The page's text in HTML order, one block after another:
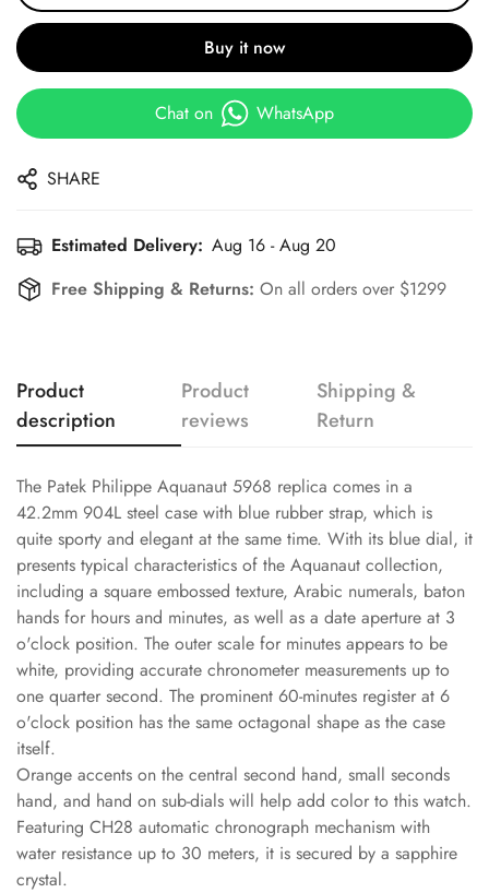
Buy it now
Chat on WhatsApp
SHARE
Estimated Delivery: Aug 16 - Aug 20
Free Shipping & Returns: On all orders over $1299
Product
description
Product
reviews
Shipping &
Return
The Patek Philippe Aquanaut 5968 replica comes in a
42.2mm 904L steel case with blue rubber strap, which is
quite sporty and elegant at the same time. With its blue dial, it
presents typical characteristics of the Aquanaut collection,
including a square embossed texture, Arabic numerals, baton
hands for hours and minutes, as well as a date aperture at 3
o'clock position. The outer scale for minutes appears to be
white, providing accurate chronometer measurements up to
one quarter second. The prominent 60-minutes register at 6
o'clock position has the same octagonal shape as the case
itself.
Orange accents on the central second hand, small seconds
hand, and hand on sub-dials will help add color to this watch.
Featuring CH28 automatic chronograph mechanism with
water resistance up to 30 meters, it is secured by a sapphire
crystal.